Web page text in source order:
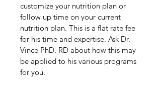
customize your nutrition plan or
follow up time on your current
nutrition plan. This is a flat rate fee
for his time and expertise. Ask Dr.
Vince PhD. RD about how this may
be applied to his various programs
for you.